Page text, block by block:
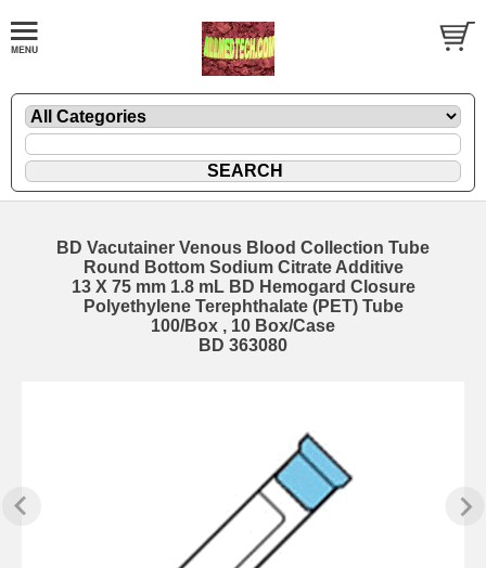
BD Vacutainer Venous Blood Collection Tube
Round Bottom Sodium Citrate Additive
13 X 75 mm 1.8 mL BD Hemogard Closure
Polyethylene Terephthalate (PET) Tube
100/Box , 10 Box/Case
BD 363080